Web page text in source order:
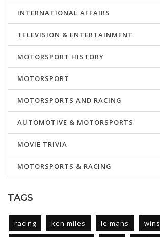
INTERNATIONAL AFFAIRS
TELEVISION & ENTERTAINMENT
MOTORSPORT HISTORY
MOTORSPORT
MOTORSPORTS AND RACING
AUTOMOTIVE & MOTORSPORTS
MOVIE TRIVIA
MOTORSPORTS & RACING
TAGS
racing ken miles le mans wins